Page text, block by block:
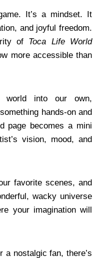
It’s a mindset. It
and joyful freedom.
of Toca Life World
more accessible than
world into our own,
hands-on and
page becomes a mini
vision, mood, and
favorite scenes, and
wacky universe
your imagination will
a nostalgic fan, there’s